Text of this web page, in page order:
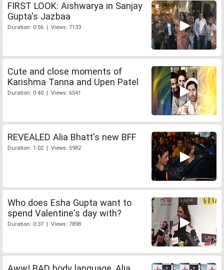
FIRST LOOK: Aishwarya in Sanjay
Gupta's Jazbaa
Duration: 0:56 | Views: 7133
Cute and close moments of
Karishma Tanna and Upen Patel
Duration: 0:40 | Views: 6541
REVEALED Alia Bhatt's new BFF
Duration: 1:02 | Views: 5982
Who does Esha Gupta want to
spend Valentine's day with?
Duration: 0:37 | Views: 7898